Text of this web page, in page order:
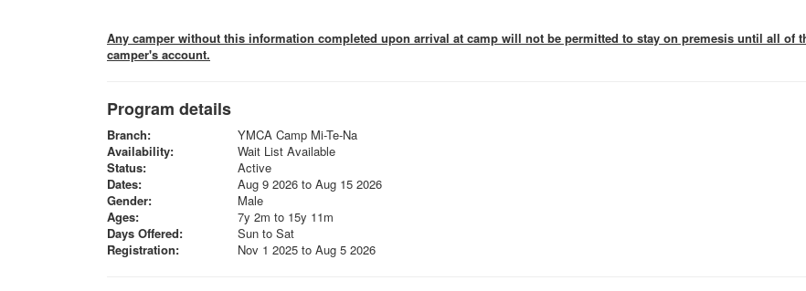
Any camper without this information completed upon arrival at camp will not be permitted to stay on premesis until all of
camper's account.
Program details
Branch:
YMCA Camp Mi-Te-Na
Availability:
Wait List Available
Status:
Active
Dates:
Aug 9 2026 to Aug 15 2026
Gender:
Male
Ages:
7y 2m to 15y 11m
Days Offered:
Sun to Sat
Registration:
Nov 1 2025 to Aug 5 2026